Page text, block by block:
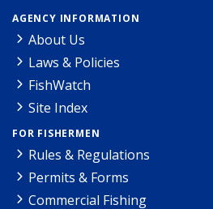
AGENCY INFORMATION
About Us
Laws & Policies
FishWatch
Site Index
FOR FISHERMEN
Rules & Regulations
Permits & Forms
Commercial Fishing